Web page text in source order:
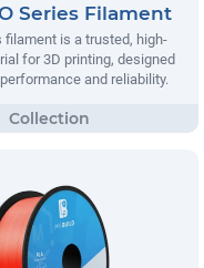
Series Filament
filament is a trusted, high-
for 3D printing, designed
and reliability.